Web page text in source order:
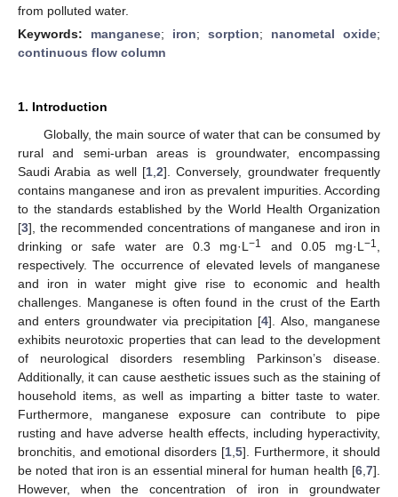
from polluted water.
Keywords: manganese; iron; sorption; nanometal oxide;
continuous flow column
1. Introduction
Globally, the main source of water that can be consumed by
rural and semi-urban areas is groundwater, encompassing
Saudi Arabia as well [1 ,2]. Conversely, groundwater frequently
contains manganese and iron as prevalent impurities. According
to the standards established by the World Health Organization
[3], the recommended concentrations of manganese and iron in
drinking or safe water are 0.3 mg·L−1 and 0.05 mg·L−1
respectively. The occurrence of elevated levels of manganese
and iron in water might give rise to economic and health
challenges. Manganese is often found in the crust of the Earth
and enters groundwater via precipitation [4]. Also, manganese
exhibits neurotoxic properties that can lead to the development
of neurological disorders resembling Parkinson’s disease.
Additionally, it can cause aesthetic issues such as the staining of
household items, as well as imparting a bitter taste to water.
Furthermore, manganese exposure can contribute to pipe
rusting and have adverse health effects, including hyperactivity,
bronchitis, and emotional disorders [1, 5]. Furthermore, it should
be noted that iron is an essential mineral for human health [6 7].
However, when the concentration of iron in groundwater